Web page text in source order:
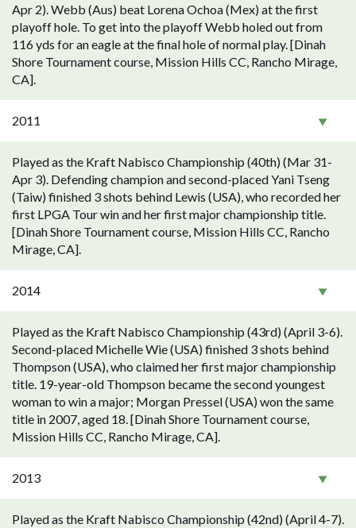
Apr 2). Webb (Aus) beat Lorena Ochoa (Mex) at the first
playoff hole. To get into the playoff Webb holed out from
116 yds for an eagle at the final hole of normal play. [Dinah
Shore Tournament course, Mission Hills CC, Rancho Mirage,
CA].
2011
Played as the Kraft Nabisco Championship (40th) (Mar 31-
Apr 3). Defending champion and second-placed Yani Tseng
(Taiw) finished 3 shots behind Lewis (USA), who recorded her
first LPGA Tour win and her first major championship title.
[Dinah Shore Tournament course, Mission Hills CC, Rancho
Mirage, CA].
2014
Played as the Kraft Nabisco Championship (43rd) (April 3-6).
Second-placed Michelle Wie (USA) finished 3 shots behind
Thompson (USA), who claimed her first major championship
title. 19-year-old Thompson became the second youngest
woman to win a major; Morgan Pressel (USA) won the same
title in 2007, aged 18. [Dinah Shore Tournament course,
Mission Hills CC, Rancho Mirage, CA].
2013
Played as the Kraft Nabisco Championship (42nd) (April 4-7).